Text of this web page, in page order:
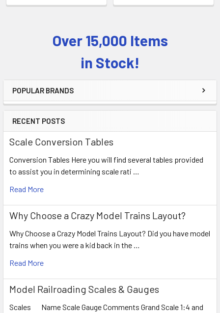
Over 15,000 Items
in Stock!
POPULAR BRANDS
RECENT POSTS
Scale Conversion Tables
Conversion Tables Here you will find several tables provided
to assist you in determining scale rati …
Read More
Why Choose a Crazy Model Trains Layout?
Why Choose a Crazy Model Trains Layout? Did you have model
trains when you were a kid back in the …
Read More
Model Railroading Scales & Gauges
Scales Name Scale Gauge Comments Grand Scale 1:4 and